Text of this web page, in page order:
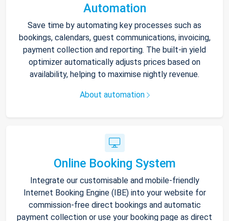
Automation
Save time by automating key processes such as
bookings, calendars, guest communications, invoicing,
payment collection and reporting. The built-in yield
optimizer automatically adjusts prices based on
availability, helping to maximise nightly revenue.
About automation
Online Booking System
Integrate our customisable and mobile-friendly
Internet Booking Engine (IBE) into your website for
commission-free direct bookings and automatic
payment collection or use your booking page as direct